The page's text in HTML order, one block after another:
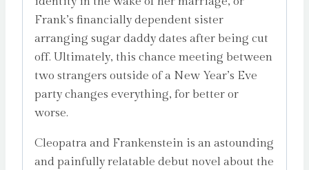
Frank’s financially dependent sister
arranging sugar daddy dates after being cut
off. Ultimately, this chance meeting between
two strangers outside of a New Year’s Eve
party changes everything, for better or
worse.
Cleopatra and Frankenstein is an astounding
and painfully relatable debut novel about the